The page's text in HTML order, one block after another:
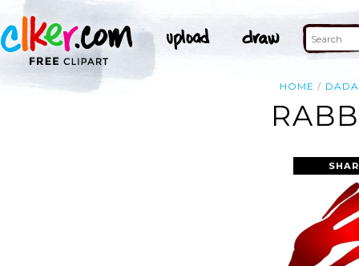
HOME DADA